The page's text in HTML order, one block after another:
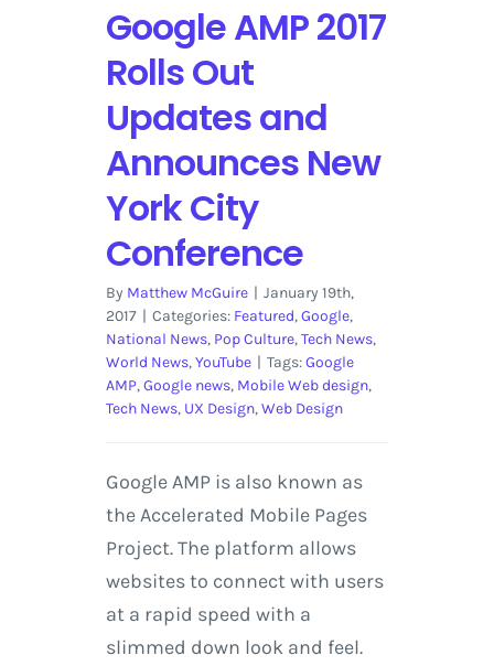
Google AMP 2017
Rolls Out
Updates and
Announces New
York City
Conference
By Matthew McGuire | January 19th,
2017 | Categories: Featured,Google,
National News, Pop Culture,Tech News,
World News,YouTube | Tags:Google
AMP,Google news, Mobile Web design,
Tech News, UX Design,Web Design
Google AMP is also known as
the Accelerated Mobile Pages
Project. The platform allows
websites to connect with users
at a rapid speed with a
slimmed down look and feel.